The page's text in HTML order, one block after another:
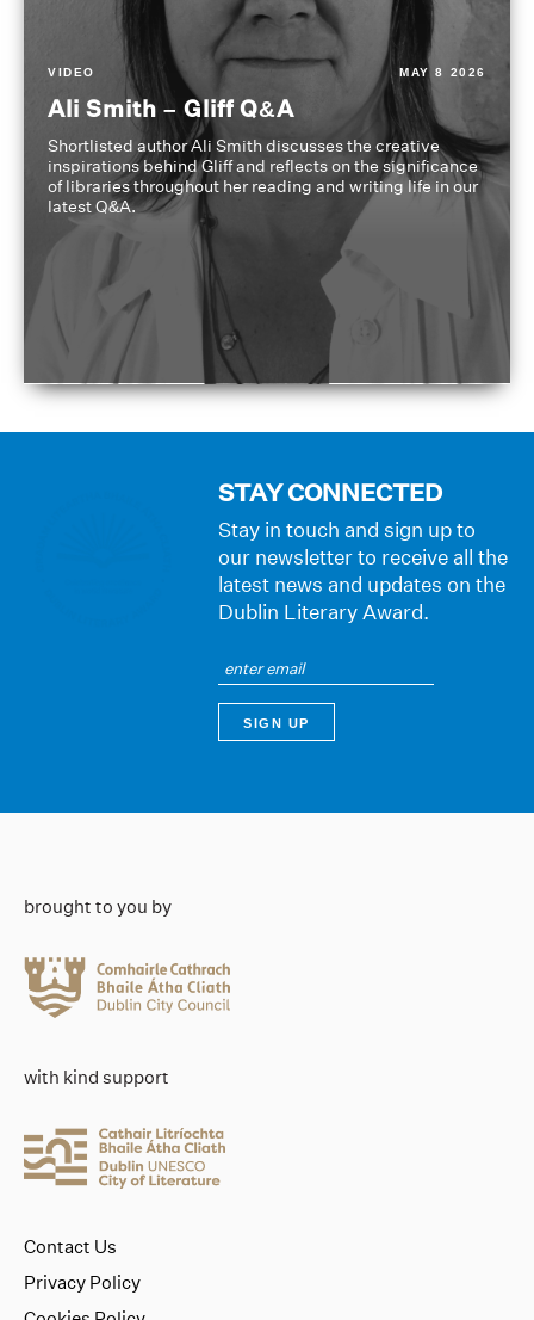
VIDEO MAY 8 2026
Ali Smith – Gliff Q&A
Shortlisted author Ali Smith discusses the creative
inspirations behind Gliff and reflects on the significance
of libraries throughout her reading and writing life in our
latest Q&A.
STAY CONNECTED
Stay in touch and sign up to
our newsletter to receive all the
latest news and updates on the
Dublin Literary Award.
brought to you by
with kind support
Contact Us
Privacy Policy